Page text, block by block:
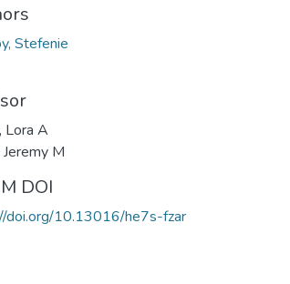
Stefenie
Lora A
M
DOI
doi.org/10.13016/he7s-fzar